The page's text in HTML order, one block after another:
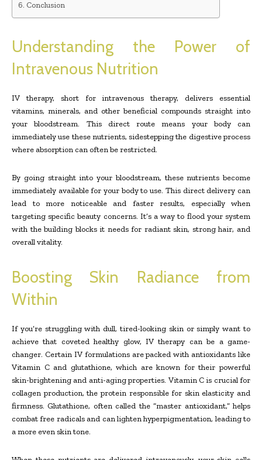
Conclusion
Understanding the Power of
Intravenous Nutrition
IV therapy, short for intravenous therapy, delivers essential
vitamins, minerals, and other beneficial compounds straight into
your bloodstream. This direct route means your body can
immediately use these nutrients, sidestepping the digestive process
where absorption can often be restricted.
By going straight into your bloodstream, these nutrients become
immediately available for your body to use. This direct delivery can
lead to more noticeable and faster results, especially when
targeting specific beauty concerns. It’s a way to flood your system
with the building blocks it needs for radiant skin, strong hair, and
overall vitality.
Boosting Skin Radiance from
Within
If you’re struggling with dull, tired-looking skin or simply want to
achieve that coveted healthy glow, IV therapy can be a game-
changer. Certain IV formulations are packed with antioxidants like
Vitamin C and glutathione, which are known for their powerful
skin-brightening and anti-aging properties. Vitamin C is crucial for
collagen production, the protein responsible for skin elasticity and
firmness. Glutathione, often called the “master antioxidant,” helps
combat free radicals and can lighten hyperpigmentation, leading to
a more even skin tone.